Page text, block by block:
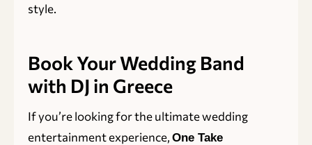
style.
Book Your Wedding Band
with DJ in Greece
If you’re looking for the ultimate wedding
entertainment experience, One Take